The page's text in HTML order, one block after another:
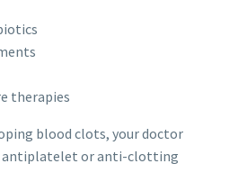
therapies
blood clots, your doctor
antiplatelet or anti-clotting